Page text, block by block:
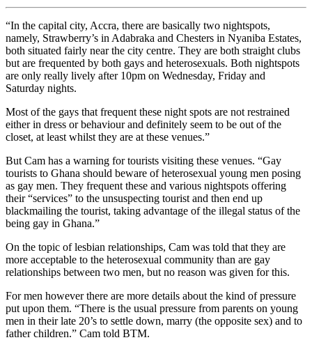
“In the capital city, Accra, there are basically two nightspots,
namely, Strawberry’s in Adabraka and Chesters in Nyaniba Estates,
both situated fairly near the city centre. They are both straight clubs
but are frequented by both gays and heterosexuals. Both nightspots
are only really lively after 10pm on Wednesday, Friday and
Saturday nights.
Most of the gays that frequent these night spots are not restrained
either in dress or behaviour and definitely seem to be out of the
closet, at least whilst they are at these venues.”
But Cam has a warning for tourists visiting these venues. “Gay
tourists to Ghana should beware of heterosexual young men posing
as gay men. They frequent these and various nightspots offering
their “services” to the unsuspecting tourist and then end up
blackmailing the tourist, taking advantage of the illegal status of the
being gay in Ghana.”
On the topic of lesbian relationships, Cam was told that they are
more acceptable to the heterosexual community than are gay
relationships between two men, but no reason was given for this.
For men however there are more details about the kind of pressure
put upon them. “There is the usual pressure from parents on young
men in their late 20’s to settle down, marry (the opposite sex) and to
father children.” Cam told BTM.